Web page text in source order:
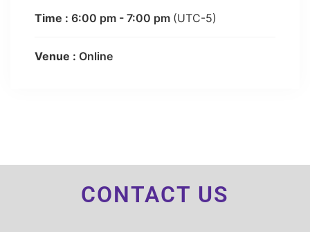
Time : 6:00 pm - 7:00 pm (UTC-5)
Venue : Online
CONTACT US